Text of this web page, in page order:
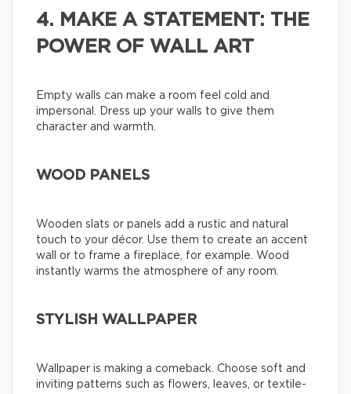
4. MAKE A STATEMENT: THE
POWER OF WALL ART
Empty walls can make a room feel cold and
impersonal. Dress up your walls to give them
character and warmth.
WOOD PANELS
Wooden slats or panels add a rustic and natural
touch to your décor. Use them to create an accent
wall or to frame a fireplace, for example. Wood
instantly warms the atmosphere of any room.
STYLISH WALLPAPER
Wallpaper is making a comeback. Choose soft and
inviting patterns such as flowers, leaves, or textile-